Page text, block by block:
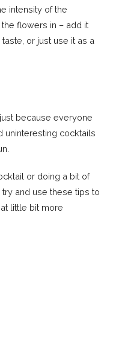
intensity of the
flowers in – add it
or just use it as a
because everyone
uninteresting cocktails
or doing a bit of
and use these tips to
little bit more